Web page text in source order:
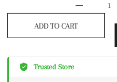
ADD TO CART
Trusted Store